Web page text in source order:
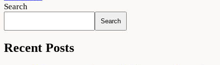
Download
1080p
Search
Search
Recent Posts